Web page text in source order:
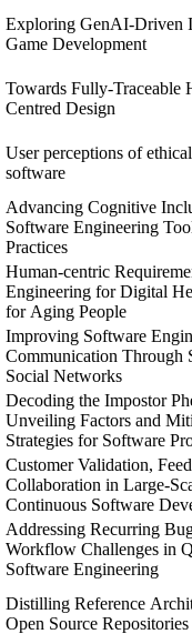
Exploring GenAI-Driven
Game Development
Towards Fully-Traceable
Centred Design
User perceptions of
software
Advancing Cognitive
Software Engineering
Practices
Human-centric
Engineering for Digital
for Aging People
Improving Software
Communication Through
Social Networks
Decoding the Impostor
Unveiling Factors and
Strategies for Software
Customer Validation,
Collaboration in Large-
Continuous Software
Addressing Recurring
Workflow Challenges in
Software Engineering
Distilling Reference
Open Source Repositories